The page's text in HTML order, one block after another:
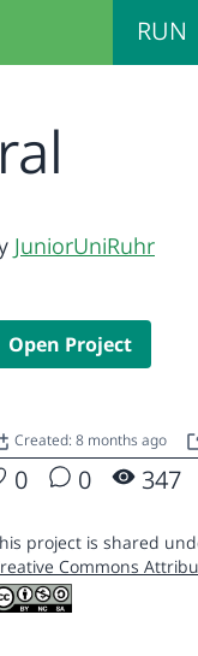
RUN
JuniorUniRuhr
Open Project
Created: 8 months ago
0 0 347
project is shared
Commons